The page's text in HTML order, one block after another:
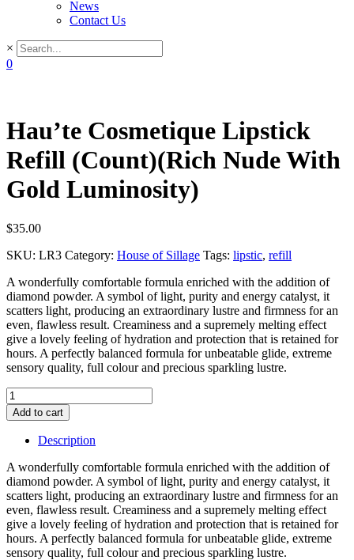
News
Contact Us
×
0
Hau’te Cosmetique Lipstick
Refill (Count)(Rich Nude With
Gold Luminosity)
$35.00
SKU: LR3 Category: House of Sillage Tags: lipstic, refill
A wonderfully comfortable formula enriched with the addition of
diamond powder. A symbol of light, purity and energy catalyst, it
scatters light, producing an extraordinary lustre and firmness for an
even, flawless result. Creaminess and a supremely melting effect
give a lovely feeling of hydration and protection that is retained for
hours. A perfectly balanced formula for unbeatable glide, extreme
sensory quality, full colour and precious sparkling lustre.
Hau'te
Cosmetique
Lipstick
Refill
(Count)
(Rich
Nude
With
Gold
Luminosity)
quantity
Add to cart
Description
A wonderfully comfortable formula enriched with the addition of
diamond powder. A symbol of light, purity and energy catalyst, it
scatters light, producing an extraordinary lustre and firmness for an
even, flawless result. Creaminess and a supremely melting effect
give a lovely feeling of hydration and protection that is retained for
hours. A perfectly balanced formula for unbeatable glide, extreme
sensory quality, full colour and precious sparkling lustre.